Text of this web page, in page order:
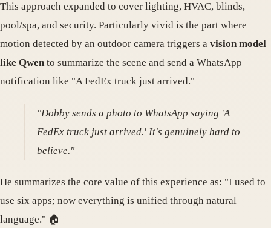
This approach expanded to cover lighting, HVAC, blinds,
pool/spa, and security. Particularly vivid is the part where
motion detected by an outdoor camera triggers a vision model
like Qwento summarize the scene and send a WhatsApp
notification like "A FedEx truck just arrived."
"Dobby sends a photo to WhatsApp saying 'A
FedEx truck just arrived.' It's genuinely hard to
believe."
He summarizes the core value of this experience as: "I used to
use six apps; now everything is unified through natural
language." 🏠